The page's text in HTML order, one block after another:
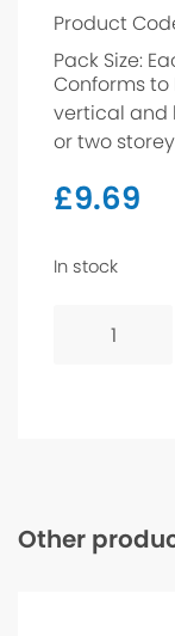
Product
Pack Size:
Conforms to
vertical and
or two
£9.69
In stock
Other